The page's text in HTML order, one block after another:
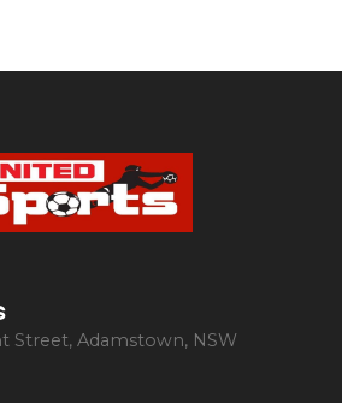
Street, Adamstown, NSW